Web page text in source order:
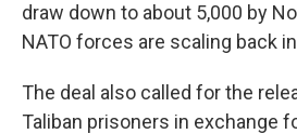
draw down to about 5,000 by
NATO forces are scaling back
The deal also called for the
Taliban prisoners in exchange